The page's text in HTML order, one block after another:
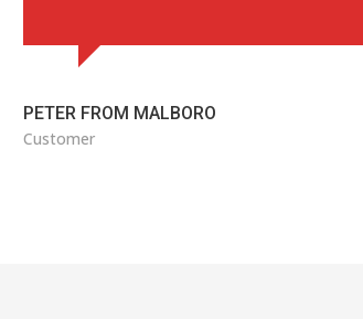
ADAM FROM BALTIMORE